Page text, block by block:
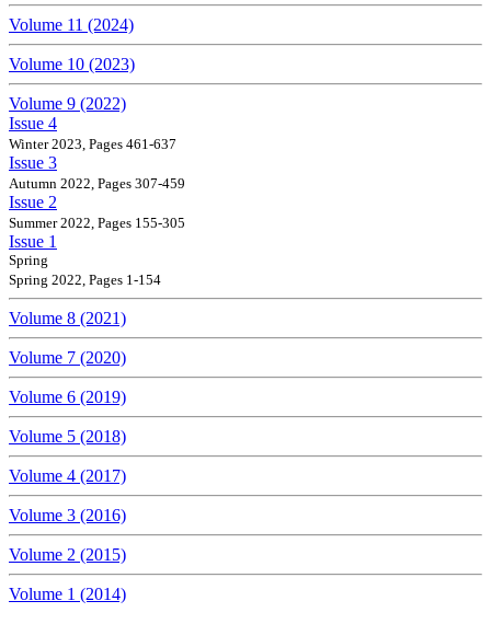
Volume 11 (2024)
Volume 10 (2023)
Volume 9 (2022)
Issue 4
Winter 2023, Pages 461-637
Issue 3
Autumn 2022, Pages 307-459
Issue 2
Summer 2022, Pages 155-305
Issue 1
Spring
Spring 2022, Pages 1-154
Volume 8 (2021)
Volume 7 (2020)
Volume 6 (2019)
Volume 5 (2018)
Volume 4 (2017)
Volume 3 (2016)
Volume 2 (2015)
Volume 1 (2014)